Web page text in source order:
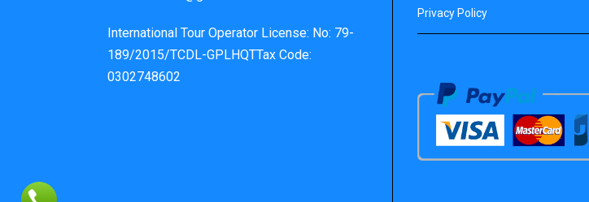
International Tour Operator License: No: 79-
189/2015/TCDL-GPLHQTTax Code:
0302748602
Privacy Policy